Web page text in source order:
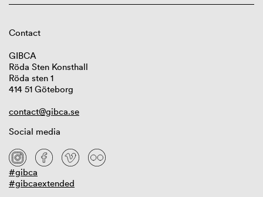
Contact
GIBCA
Röda Sten Konsthall
Röda sten 1
414 51 Göteborg
contact@gibca.se
Social media
#gibca
#gibcaextended